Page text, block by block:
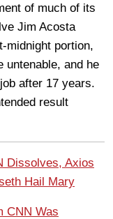
of much of its
Jim Acosta
midnight portion,
untenable, and he
after 17 years.
result
Dissolves, Axios
Hail Mary
CNN Was